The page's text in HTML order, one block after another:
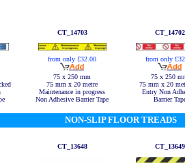
CT_14703
from only £32.00
75 x 250 mm
75 mm x 20 metre
Maintenance in progress
Non Adhesive Barrier Tape
CT_14702
from only
75 x 250
75 mm x 20
Entry Non
Barrier
NON-SLIP FLOOR TREADS
CT_13648 CT_13649